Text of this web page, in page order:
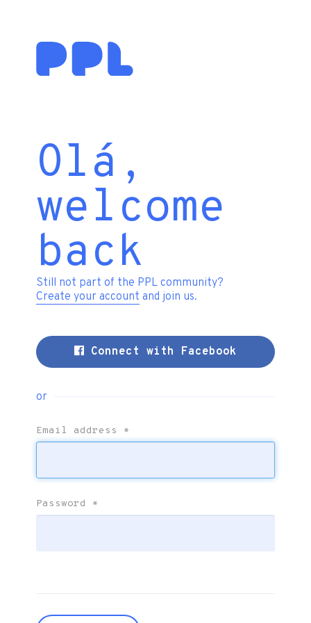
Olá,
welcome
back
Still not part of the PPL community?
Create your account and join us.
Connect with Facebook
or
Email address *
Password *